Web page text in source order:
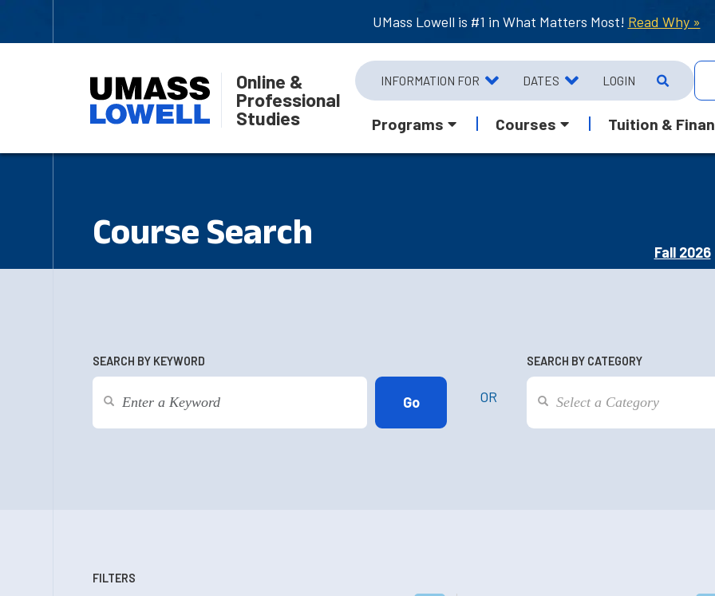
UMass Lowell is #1 in What Matters Most! Read Why »
Online &
Professional
Studies
INFORMATION FOR DATES LOGIN
Programs Courses Tuition &
Course Search
Fall 2026
SEARCH BY KEYWORD
OR
SEARCH BY CATEGORY
FILTERS